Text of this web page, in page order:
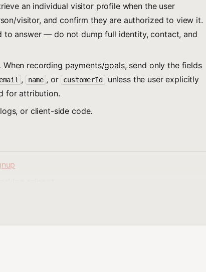
an individual visitor profile when the user
visitor, and confirm they are authorized to view it.
to answer — do not dump full identity, contact, and
When recording payments/goals, send only the fields
email , name , or customerId
unless the user explicitly
for attribution.
or client-side code.
page and create a workspace API token